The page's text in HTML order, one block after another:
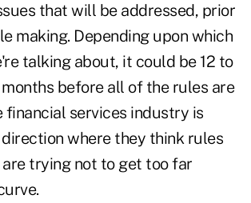
that will be addressed, prior
making. Depending upon which
talking about, it could be 12 to
months before all of the rules are
financial services industry is
where they think rules
trying not to get too far